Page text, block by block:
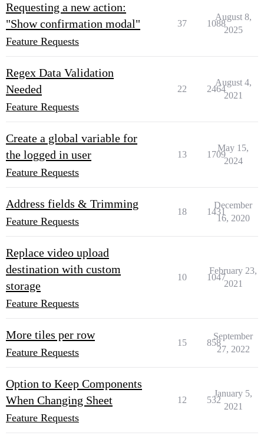
Requesting a new action:
"Show confirmation modal"
Feature Requests
37 1088
August 8,
2025
Regex Data Validation
Needed
Feature Requests
22 2464
August 4,
2021
Create a global variable for
the logged in user
Feature Requests
13 1709
May 15,
2024
Address fields & Trimming
Feature Requests
18 1431
December
16, 2020
Replace video upload
destination with custom
storage
Feature Requests
10 1047
February 23,
2021
More tiles per row
Feature Requests
15 858
September
27, 2022
Option to Keep Components
When Changing Sheet
Feature Requests
12 532
January 5,
2021